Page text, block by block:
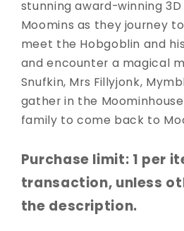
stunning award-winning
Moomins as they journey
meet the Hobgoblin and
and encounter a magical
Snufkin, Mrs Fillyjonk,
gather in the
family to come back to
Purchase limit: 1 per
transaction, unless
the description.